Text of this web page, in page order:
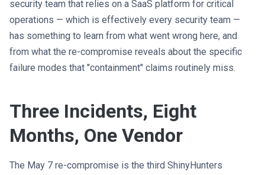
security team that relies on a SaaS platform for critical
operations — which is effectively every security team —
has something to learn from what went wrong here, and
from what the re-compromise reveals about the specific
failure modes that "containment" claims routinely miss.
Three Incidents, Eight
Months, One Vendor
The May 7 re-compromise is the third ShinyHunters